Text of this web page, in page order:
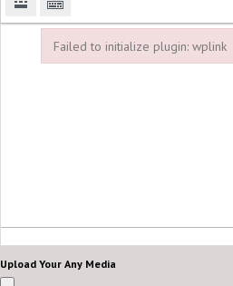
Upload Your Any Media
Failed to initialize plugin: wplink
Failed to initialize plugin: wplink